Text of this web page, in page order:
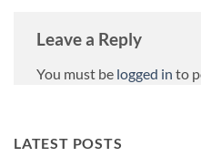
Leave a Reply
You must be logged in to
LATEST POSTS